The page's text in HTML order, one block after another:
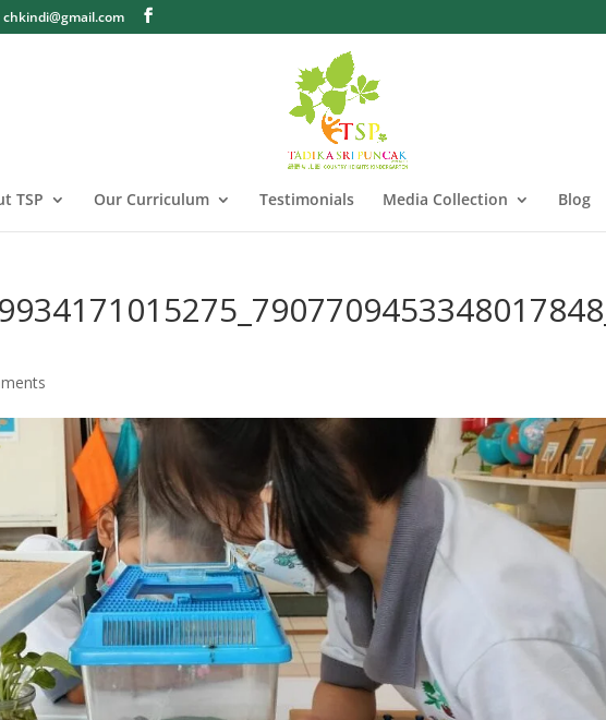
chkindi@gmail.com
TSP Our Curriculum Testimonials Media Collection Blog